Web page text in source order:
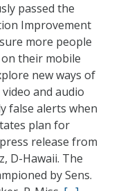
passed the
Improvement
more people
their mobile
new ways of
and audio
false alerts when
plan for
release from
D-Hawaii. The
by Sens.